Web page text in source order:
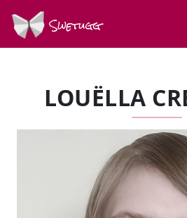
Swetugg
LOUËLLA